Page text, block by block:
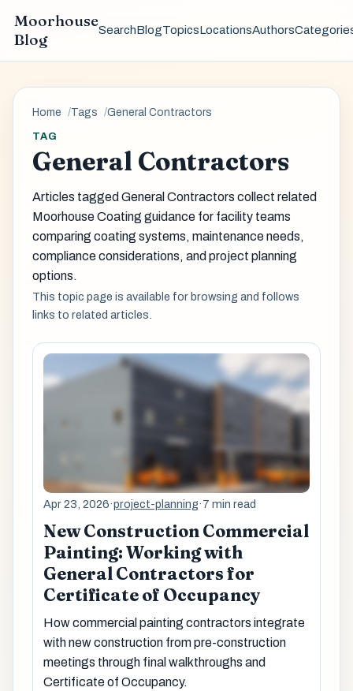
Moorhouse
Blog
SearchBlogTopicsLocationsAuthors
Home Tags General Contractors
TAG
General Contractors
Articles tagged General Contractors collect related
Moorhouse Coating guidance for facility teams
comparing coating systems, maintenance needs,
compliance considerations, and project planning
options.
This topic page is available for browsing and follows
links to related articles.
Apr 23, 2026·project-planning·7 min read
New Construction Commercial
Painting: Working with
General Contractors for
Certificate of Occupancy
How commercial painting contractors integrate
with new construction from pre-construction
meetings through final walkthroughs and
Certificate of Occupancy.